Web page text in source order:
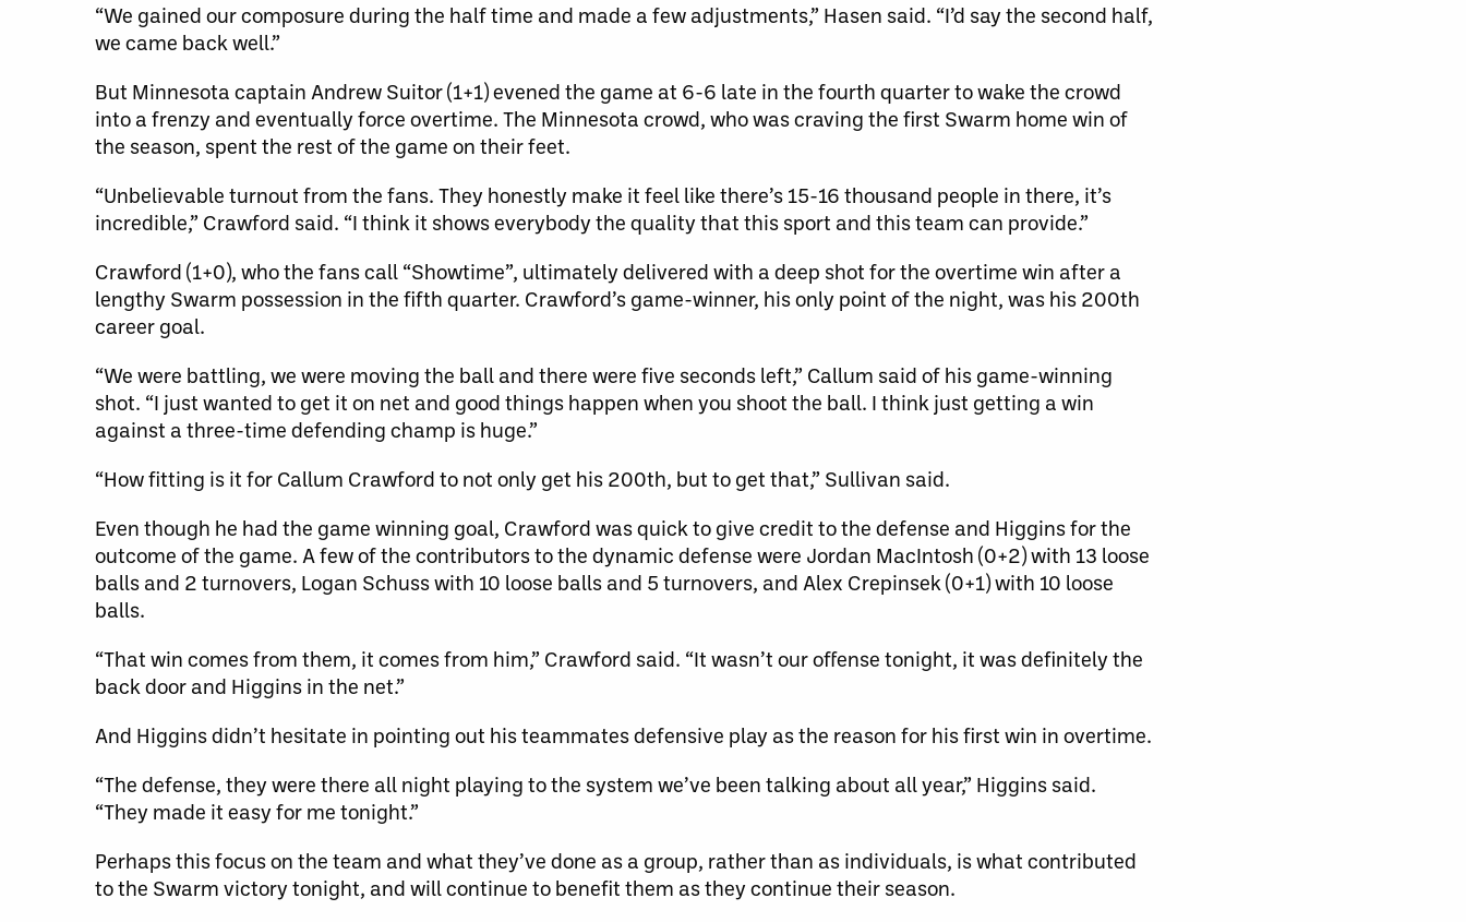
“We gained our composure during the half time and made a few adjustments,” Hasen said. “I’d say the second half,
we came back well.”
But Minnesota captain Andrew Suitor (1+1) evened the game at 6-6 late in the fourth quarter to wake the crowd
into a frenzy and eventually force overtime. The Minnesota crowd, who was craving the first Swarm home win of
the season, spent the rest of the game on their feet.
“Unbelievable turnout from the fans. They honestly make it feel like there’s 15-16 thousand people in there, it’s
incredible,” Crawford said. “I think it shows everybody the quality that this sport and this team can provide.”
Crawford (1+0), who the fans call “Showtime”, ultimately delivered with a deep shot for the overtime win after a
lengthy Swarm possession in the fifth quarter. Crawford’s game-winner, his only point of the night, was his 200th
career goal.
“We were battling, we were moving the ball and there were five seconds left,” Callum said of his game-winning
shot. “I just wanted to get it on net and good things happen when you shoot the ball. I think just getting a win
against a three-time defending champ is huge.”
“How fitting is it for Callum Crawford to not only get his 200th, but to get that,” Sullivan said.
Even though he had the game winning goal, Crawford was quick to give credit to the defense and Higgins for the
outcome of the game. A few of the contributors to the dynamic defense were Jordan MacIntosh (0+2) with 13 loose
balls and 2 turnovers, Logan Schuss with 10 loose balls and 5 turnovers, and Alex Crepinsek (0+1) with 10 loose
balls.
“That win comes from them, it comes from him,” Crawford said. “It wasn’t our offense tonight, it was definitely the
back door and Higgins in the net.”
And Higgins didn’t hesitate in pointing out his teammates defensive play as the reason for his first win in overtime.
“The defense, they were there all night playing to the system we’ve been talking about all year,” Higgins said.
“They made it easy for me tonight.”
Perhaps this focus on the team and what they’ve done as a group, rather than as individuals, is what contributed
to the Swarm victory tonight, and will continue to benefit them as they continue their season.